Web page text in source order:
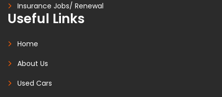
Insurance Jobs/ Renewal
Useful Links
Home
About Us
Used Cars